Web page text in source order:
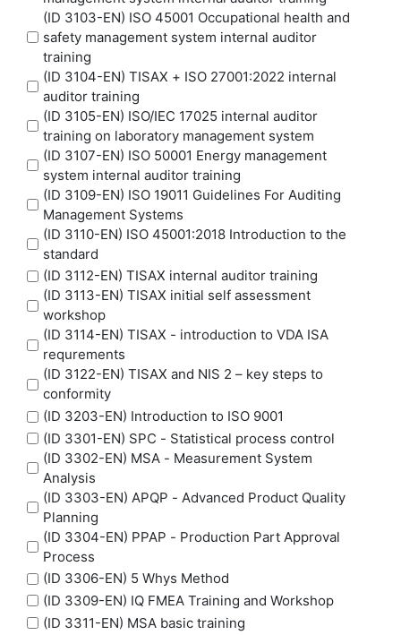
(ID 3103-EN) ISO 45001 Occupational health and
safety management system internal auditor
training
(ID 3104-EN) TISAX + ISO 27001:2022 internal
auditor training
(ID 3105-EN) ISO/IEC 17025 internal auditor
training on laboratory management system
(ID 3107-EN) ISO 50001 Energy management
system internal auditor training
(ID 3109-EN) ISO 19011 Guidelines For Auditing
Management Systems
(ID 3110-EN) ISO 45001:2018 Introduction to the
standard
(ID 3112-EN) TISAX internal auditor training
(ID 3113-EN) TISAX initial self assessment
workshop
(ID 3114-EN) TISAX - introduction to VDA ISA
requrements
(ID 3122-EN) TISAX and NIS 2 – key steps to
conformity
(ID 3203-EN) Introduction to ISO 9001
(ID 3301-EN) SPC - Statistical process control
(ID 3302-EN) MSA - Measurement System
Analysis
(ID 3303-EN) APQP - Advanced Product Quality
Planning
(ID 3304-EN) PPAP - Production Part Approval
Process
(ID 3306-EN) 5 Whys Method
(ID 3309-EN) IQ FMEA Training and Workshop
(ID 3311-EN) MSA basic training